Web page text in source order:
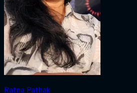
Ratna Pathak